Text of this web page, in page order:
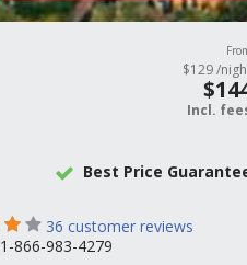
$129/
$
Incl.
Best Price
36 customer reviews
1-866-983-4279